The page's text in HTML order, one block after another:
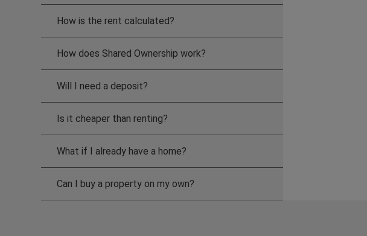
How is the rent calculated?
How does Shared Ownership work?
Will I need a deposit?
Is it cheaper than renting?
What if I already have a home?
Can I buy a property on my own?